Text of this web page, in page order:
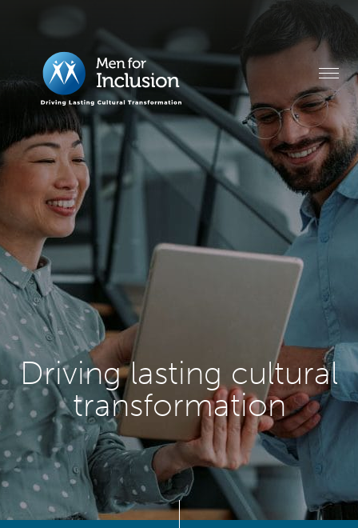
Driving lasting cultural
transformation